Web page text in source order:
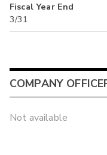
Fiscal Year End
3/31
COMPANY
Not available